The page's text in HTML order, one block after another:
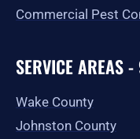
Commercial Pest
SERVICE AREAS
Wake County
Johnston County